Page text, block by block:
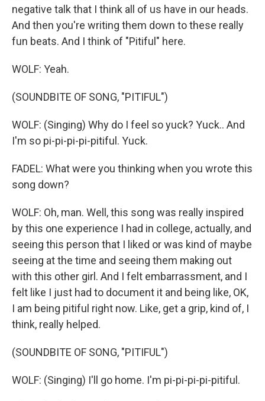
negative talk that I think all of us have in our heads.
And then you're writing them down to these really
fun beats. And I think of "Pitiful" here.
WOLF: Yeah.
(SOUNDBITE OF SONG, "PITIFUL")
WOLF: (Singing) Why do I feel so yuck? Yuck.. And
I'm so pi-pi-pi-pi-pitiful. Yuck.
FADEL: What were you thinking when you wrote this
song down?
WOLF: Oh, man. Well, this song was really inspired
by this one experience I had in college, actually, and
seeing this person that I liked or was kind of maybe
seeing at the time and seeing them making out
with this other girl. And I felt embarrassment, and I
felt like I just had to document it and being like, OK,
I am being pitiful right now. Like, get a grip, kind of, I
think, really helped.
(SOUNDBITE OF SONG, "PITIFUL")
WOLF: (Singing) I'll go home. I'm pi-pi-pi-pi-pitiful.